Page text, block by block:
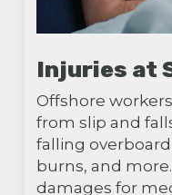
Injuries at
Offshore
from slip and
falling
burns, and
damages for